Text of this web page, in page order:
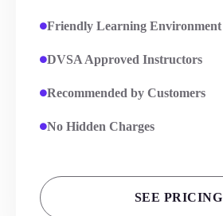
Friendly Learning Environment
DVSA Approved Instructors
Recommended by Customers
No Hidden Charges
SEE PRICING